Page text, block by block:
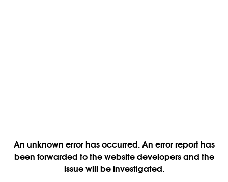
An unknown error has occurred. An error report has
been forwarded to the website developers and the
issue will be investigated.